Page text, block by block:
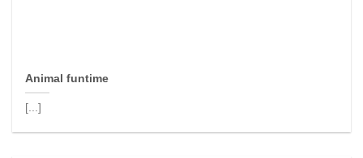
Animal funtime
[...]